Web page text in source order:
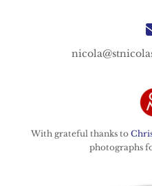
With grateful thanks to
photographs